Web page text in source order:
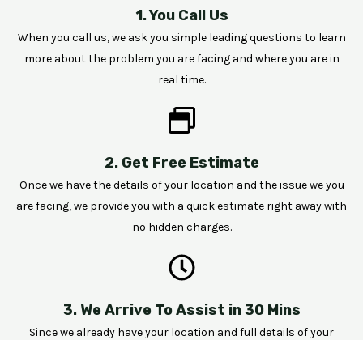
1. You Call Us
When you call us, we ask you simple leading questions to learn
more about the problem you are facing and where you are in
real time.
2. Get Free Estimate
Once we have the details of your location and the issue we you
are facing, we provide you with a quick estimate right away with
no hidden charges.
3. We Arrive To Assist in 30 Mins
Since we already have your location and full details of your